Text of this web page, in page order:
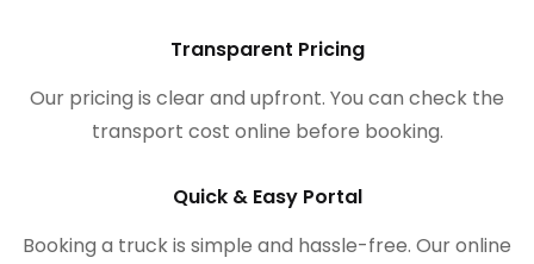
Transparent Pricing
Our pricing is clear and upfront. You can check the
transport cost online before booking.
Quick & Easy Portal
Booking a truck is simple and hassle-free. Our online